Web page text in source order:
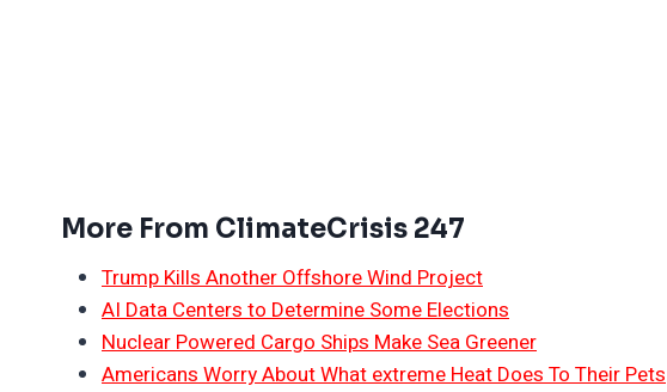
More From ClimateCrisis 247
Trump Kills Another Offshore Wind Project
AI Data Centers to Determine Some Elections
Nuclear Powered Cargo Ships Make Sea Greener
Americans Worry About What extreme Heat Does To Their Pets